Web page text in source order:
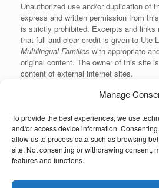
Manage
To provide the best experiences, we use
and/or access device information.
allow us to process data such as browsing
site. Not consenting or withdrawing consent,
features and functions.
Unauthorized use and/or duplication of
express and written permission from
is strictly prohibited. Excerpts and links
that full and clear credit is given to Ute
Multilingual Families with appropriate
original content. The owner of this site
content of external internet sites.
KvK: 62166840
Unauthorized use and/or duplication of the